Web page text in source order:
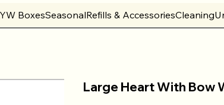
BoxesSeasonalRefills & AccessoriesCleaning
Large Heart With Bow